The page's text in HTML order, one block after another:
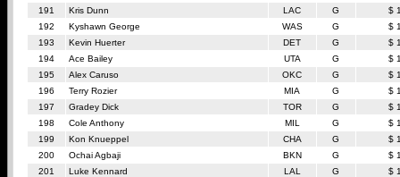
191
Kris Dunn LAC G
$
192
Kyshawn George WAS G
$
193
Kevin Huerter DET G
$
194
Ace Bailey UTA G
$
195
Alex Caruso OKC G
$
196
Terry Rozier MIA G
$
197
Gradey Dick TOR G
$
198
Cole Anthony MIL G
$
199
Kon Knueppel CHA G
$
200
Ochai Agbaji BKN G
$
201
Luke Kennard LAL G
$